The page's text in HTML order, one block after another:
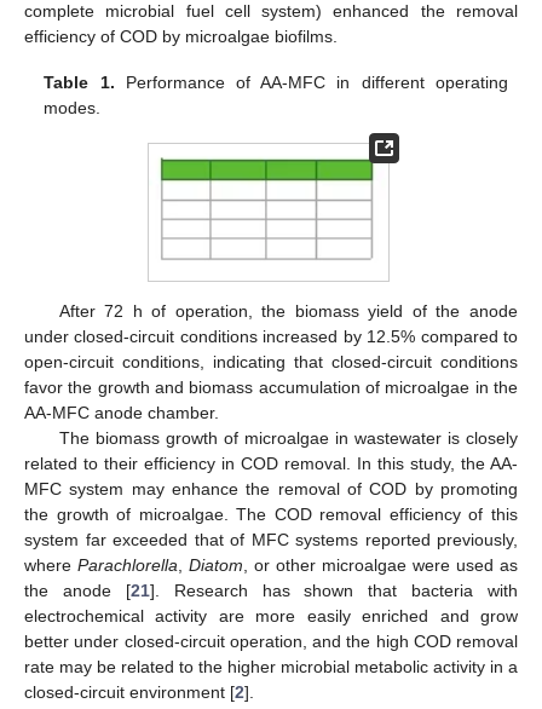
complete microbial fuel cell system) enhanced the removal
efficiency of COD by microalgae biofilms.
Table 1. Performance of AA-MFC in different operating
modes.
After 72 h of operation, the biomass yield of the anode
under closed-circuit conditions increased by 12.5% compared to
open-circuit conditions, indicating that closed-circuit conditions
favor the growth and biomass accumulation of microalgae in the
AA-MFC anode chamber.
The biomass growth of microalgae in wastewater is closely
related to their efficiency in COD removal. In this study, the AA-
MFC system may enhance the removal of COD by promoting
the growth of microalgae. The COD removal efficiency of this
system far exceeded that of MFC systems reported previously,
where Parachlorella Diatom , or other microalgae were used as
the anode [21]. Research has shown that bacteria with
electrochemical activity are more easily enriched and grow
better under closed-circuit operation, and the high COD removal
rate may be related to the higher microbial metabolic activity in a
closed-circuit environment [2].